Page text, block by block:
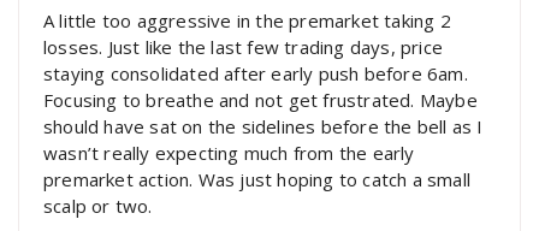
A little too aggressive in the premarket taking 2
losses. Just like the last few trading days, price
staying consolidated after early push before 6am.
Focusing to breathe and not get frustrated. Maybe
should have sat on the sidelines before the bell as I
wasn’t really expecting much from the early
premarket action. Was just hoping to catch a small
scalp or two.